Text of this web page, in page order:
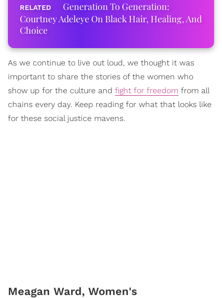
Generation To Generation:
Courtney Adeleye On Black Hair, Healing, And
Choice
As we continue to live out loud, we thought it was
important to share the stories of the women who
show up for the culture and fight for freedom from all
chains every day. Keep reading for what that looks like
for these social justice mavens.
Meagan Ward, Women's